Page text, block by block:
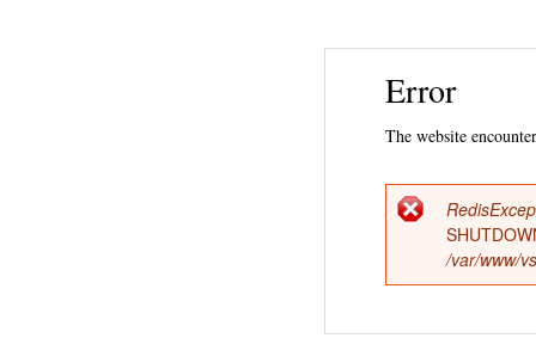
Error
The website
Error
/var/www/